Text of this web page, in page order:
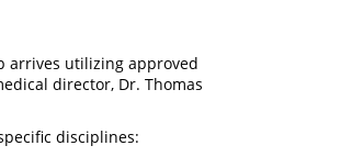
arrives utilizing approved
director, Dr. Thomas
disciplines: